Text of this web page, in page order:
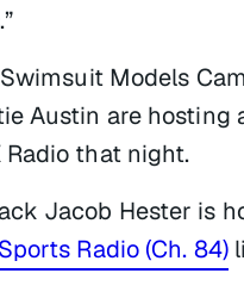
Models
Austin are
that night.
Jacob Hester is
Radio (Ch. 84)